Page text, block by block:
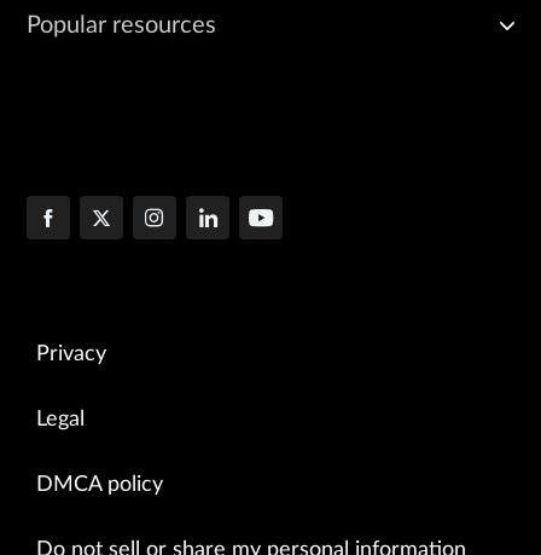
Popular resources
Privacy
Legal
DMCA policy
Do not sell or share my personal information